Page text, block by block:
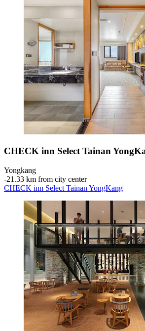
CHECK inn Select Tainan
Yongkang
‐21.33 km from city center
CHECK inn Select Tainan YongKang